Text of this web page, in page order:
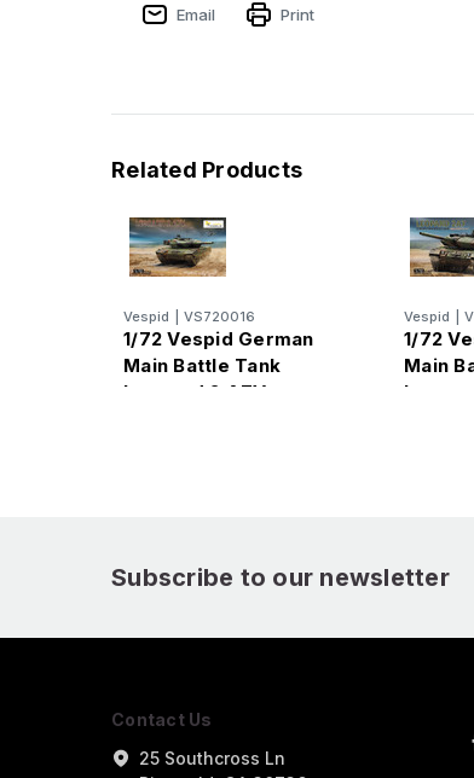
Email Print
Related Products
Vespid VS720016
1/72 Vespid German
Main Battle Tank
Leopard 2 A7V
Vespid
1/72
Main
Subscribe to our newsletter
Contact Us
25 Southcross Ln